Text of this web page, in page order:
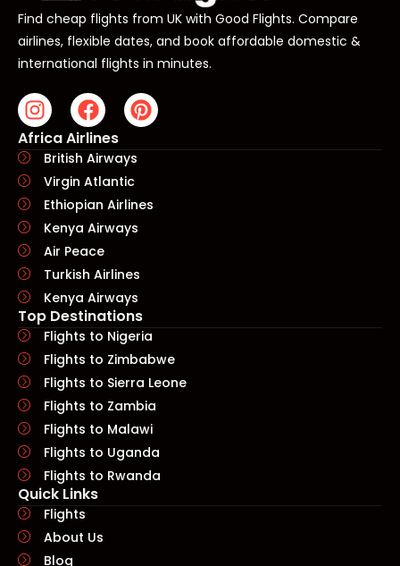
Find cheap flights from UK with Good Flights. Compare
airlines, flexible dates, and book affordable domestic &
international flights in minutes.
Africa Airlines
British Airways
Virgin Atlantic
Ethiopian Airlines
Kenya Airways
Air Peace
Turkish Airlines
Kenya Airways
Top Destinations
Flights to Nigeria
Flights to Zimbabwe
Flights to Sierra Leone
Flights to Zambia
Flights to Malawi
Flights to Uganda
Flights to Rwanda
Quick Links​
Flights
About Us
Blog